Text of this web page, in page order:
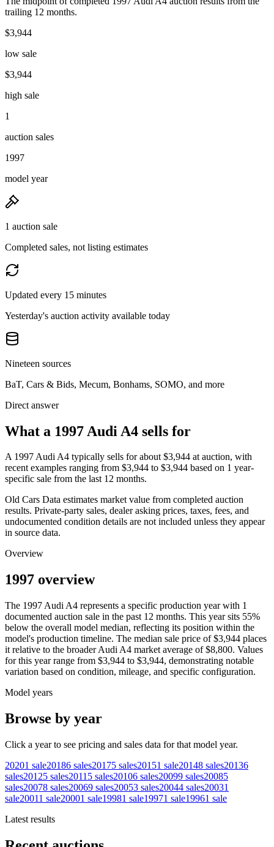
trailing 12 months.
$3,944
low sale
$3,944
high sale
1
auction sales
1997
model year
1 auction sale
Completed sales, not listing estimates
Updated every 15 minutes
Yesterday's auction activity available today
Nineteen sources
BaT, Cars & Bids, Mecum, Bonhams, SOMO, and more
Direct answer
What a 1997 Audi A4 sells for
A 1997 Audi A4 typically sells for about $3,944 at auction, with
recent examples ranging from $3,944 to $3,944 based on 1 year-
specific sale from the last 12 months.
Old Cars Data estimates market value from completed auction
results. Private-party sales, dealer asking prices, taxes, fees, and
undocumented condition details are not included unless they appear
in source data.
Overview
1997 overview
The 1997 Audi A4 represents a specific production year with 1
documented auction sale in the past 12 months. This year sits 55%
below the overall model median, reflecting its position within the
model's production timeline. The median sale price of $3,944 places
it relative to the broader Audi A4 market average of $8,800. Values
for this year range from $3,944 to $3,944, demonstrating notable
variation based on condition, mileage, and specific configuration.
Model years
Browse by year
Click a year to see pricing and sales data for that model year.
20201 sale20186 sales20175 sales20151 sale20148 sales20136
sales20125 sales2011 5 sales20106 sales20099 sales20085
sales20078 sales20069 sales20053 sales20044 sales20031
sale20011 sale20001 sale19981 sale19971 sale19961 sale
Latest results